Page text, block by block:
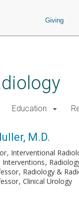
Giving
Education
M.D.
Interventional
Interventions
Radiology &
Clinical Urology